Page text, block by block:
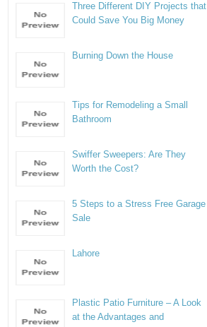
Three Different DIY Projects that
Could Save You Big Money
Burning Down the House
Tips for Remodeling a Small
Bathroom
Swiffer Sweepers: Are They
Worth the Cost?
5 Steps to a Stress Free Garage
Sale
Lahore
Plastic Patio Furniture – A Look
at the Advantages and